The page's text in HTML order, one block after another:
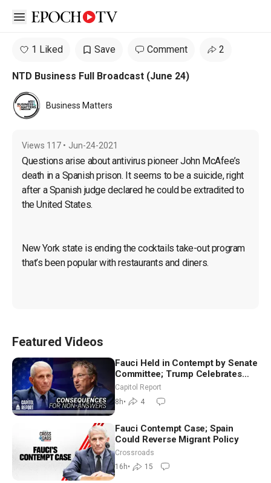
Open sidebar
1 Liked Save Comment 2
NTD Business Full Broadcast (June 24)
Business Matters
Views 117 • Jun-24-2021
Questions arise about antivirus pioneer John McAfee’s
death in a Spanish prison. It seems to be a suicide, right
after a Spanish judge declared he could be extradited to
the United States.
New York state is ending the cocktails take-out program
that’s been popular with restaurants and diners.
Featured Videos
Fauci Held in Contempt by Senate
Committee; Trump Celebrates
Team USA at White House
Capitol Report
8h• 4
Fauci Contempt Case; Spain
Could Reverse Migrant Policy
Crossroads
16h• 15